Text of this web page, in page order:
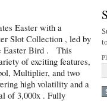
Easter with a
Slot Collection , led by
Easter Bird . This
of exciting features,
Multiplier, and two
high volatility and a
of 3,000x . Fully